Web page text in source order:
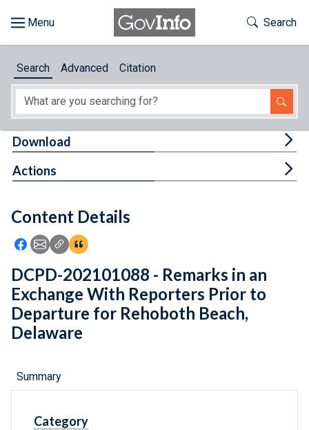
About
Feedback
Toggle
Search
Search Advanced Citation
Content Details
Icon: Share using Facebook
Icon: Share using Email
Icon: Copy Link URL
Icon:View Citations
Download
Actions
DCPD-202101088 - Remarks in an
Exchange With Reporters Prior to
Departure for Rehoboth Beach,
Delaware
Summary
Category